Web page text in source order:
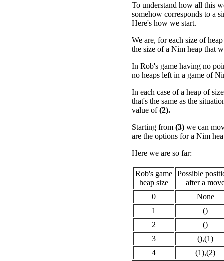
To understand how all this
somehow corresponds to a
Here's how we start.
We are, for each size of
the size of a Nim heap that
In Rob's game having no
no heaps left in a game of
In each case of a heap of
that's the same as the
value of(2).
Starting from (3) we can
are the options for a Nim
Here we are so far:
Rob's game
heap size
Possible
after a
0
None
1
()
2
()
3
(),(1)
4
(1),(2)